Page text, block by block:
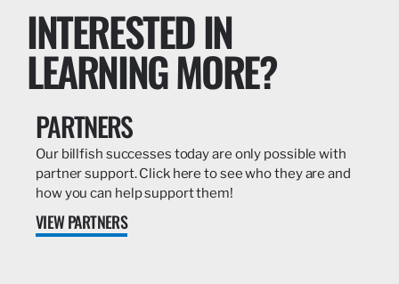
INTERESTED IN
LEARNING MORE?
PARTNERS
Our billfish successes today are only possible with
partner support. Click here to see who they are and
how you can help support them!
VIEW PARTNERS